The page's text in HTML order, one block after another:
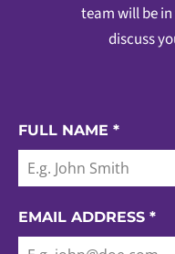
team will be
discuss
FULL NAME *
EMAIL ADDRESS *